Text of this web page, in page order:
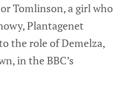
Tomlinson, a girl who
Plantagenet
the role of Demelza,
in the BBC’s